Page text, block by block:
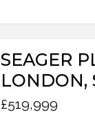
SEAGER
LONDON,
£519,999